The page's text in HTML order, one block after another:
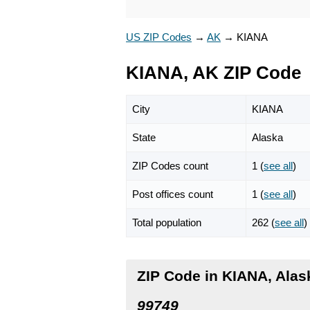
US ZIP Codes → AK → KIANA
KIANA, AK ZIP Code
City KIANA
State Alaska
ZIP Codes count 1 (see all)
Post offices count 1 (see all)
Total population 262 (see all)
ZIP Code in KIANA,
99749